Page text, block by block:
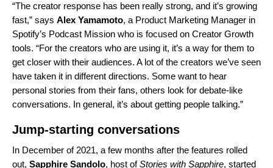
“The creator response has been really strong, and it’s growing
fast,” says Alex Yamamoto, a Product Marketing Manager in
Spotify’s Podcast Mission who is focused on Creator Growth
tools. “For the creators who are using it, it’s a way for them to
get closer with their audiences. A lot of the creators we’ve seen
have taken it in different directions. Some want to hear
personal stories from their fans, others look for debate-like
conversations. In general, it’s about getting people talking.”
Jump-starting conversations
In December of 2021, a few months after the features rolled
out, Sapphire Sandolo, host ofStories with Sapphire, started